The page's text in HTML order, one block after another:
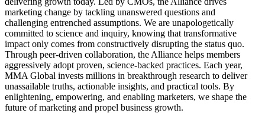
marketing change by tackling unanswered questions and
challenging entrenched assumptions. We are unapologetically
committed to science and inquiry, knowing that transformative
impact only comes from constructively disrupting the status quo.
Through peer-driven collaboration, the Alliance helps members
aggressively adopt proven, science-backed practices. Each year,
MMA Global invests millions in breakthrough research to deliver
unassailable truths, actionable insights, and practical tools. By
enlightening, empowering, and enabling marketers, we shape the
future of marketing and propel business growth.